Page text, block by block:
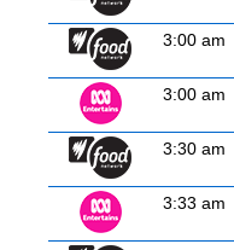
3:00 am
3:00 am
3:30 am
3:33 am